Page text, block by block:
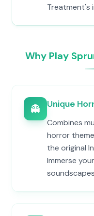
Treatment's
Why Play
👻 Unique
Combines
horror
the original
Immerse